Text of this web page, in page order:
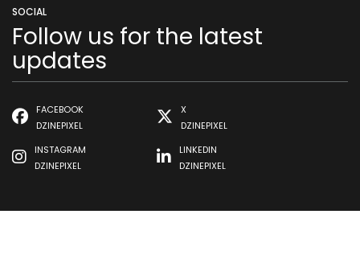
SOCIAL
Follow us for the latest
updates
FACEBOOK
DZINEPIXEL
X
DZINEPIXEL
INSTAGRAM
DZINEPIXEL
LINKEDIN
DZINEPIXEL